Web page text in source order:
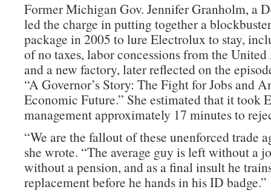
Former Michigan Gov. Jennifer Granholm, a
led the charge in putting together a
package in 2005 to lure Electrolux to stay,
of no taxes, labor concessions from the
and a new factory, later reflected on the
“A Governor’s Story: The Fight for Jobs and
Economic Future.” She estimated that it took
management approximately 17 minutes to
“We are the fallout of these unenforced trade
she wrote. “The average guy is left without a
without a pension, and as a final insult he
replacement before he hands in his ID badge.”